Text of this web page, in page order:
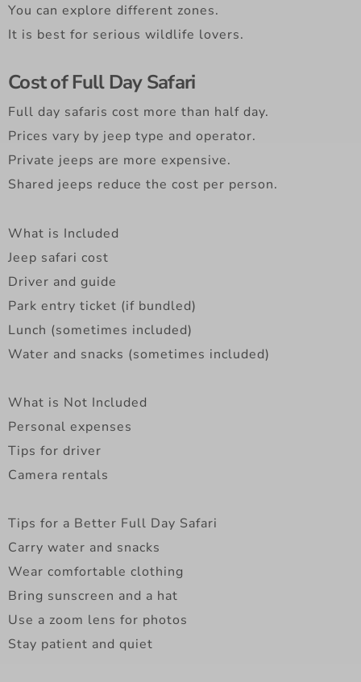
You can explore different zones.
It is best for serious wildlife lovers.
Cost of Full Day Safari
Full day safaris cost more than half day.
Prices vary by jeep type and operator.
Private jeeps are more expensive.
Shared jeeps reduce the cost per person.
What is Included
Jeep safari cost
Driver and guide
Park entry ticket (if bundled)
Lunch (sometimes included)
Water and snacks (sometimes included)
What is Not Included
Personal expenses
Tips for driver
Camera rentals
Tips for a Better Full Day Safari
Carry water and snacks
Wear comfortable clothing
Bring sunscreen and a hat
Use a zoom lens for photos
Stay patient and quiet